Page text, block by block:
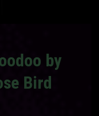
by
Bird